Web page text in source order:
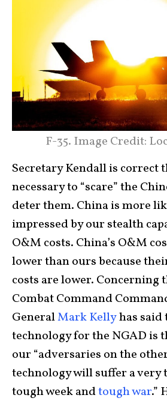
F-35. Image Credit:
Secretary Kendall is correct
necessary to “scare” the
deter them. China is more
impressed by our stealth
O&M costs. China’s O&M
lower than ours because
costs are lower. Concerning
Combat Command
GeneralMark Kellyhas said
technology for the NGAD is
our “adversaries on the
technology will suffer a very
tough week andtough war.”